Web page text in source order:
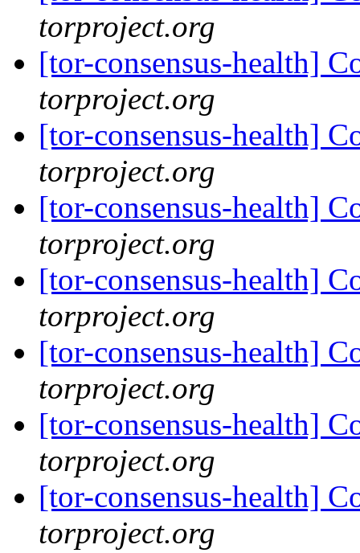
torproject.org
[tor-consensus-health]
torproject.org
[tor-consensus-health]
torproject.org
[tor-consensus-health]
torproject.org
[tor-consensus-health]
torproject.org
[tor-consensus-health]
torproject.org
[tor-consensus-health]
torproject.org
[tor-consensus-health]
torproject.org